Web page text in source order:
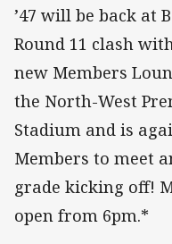
’47 will be back at
Round 11 clash
new Members
the North-West
Stadium and is
Members to meet
grade kicking off!
open from 6pm.*